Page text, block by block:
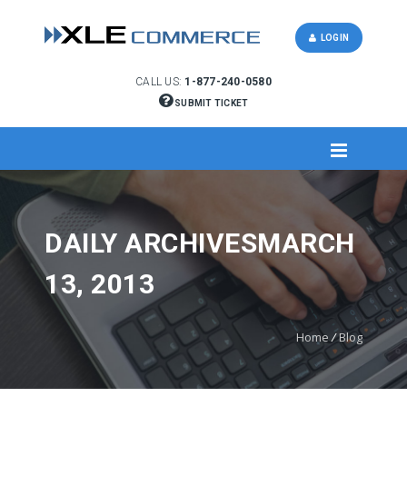
CALL US: 1-877-240-0580
SUBMIT TICKET
LOGIN
DAILY ARCHIVESMARCH
13, 2013
Home /Blog